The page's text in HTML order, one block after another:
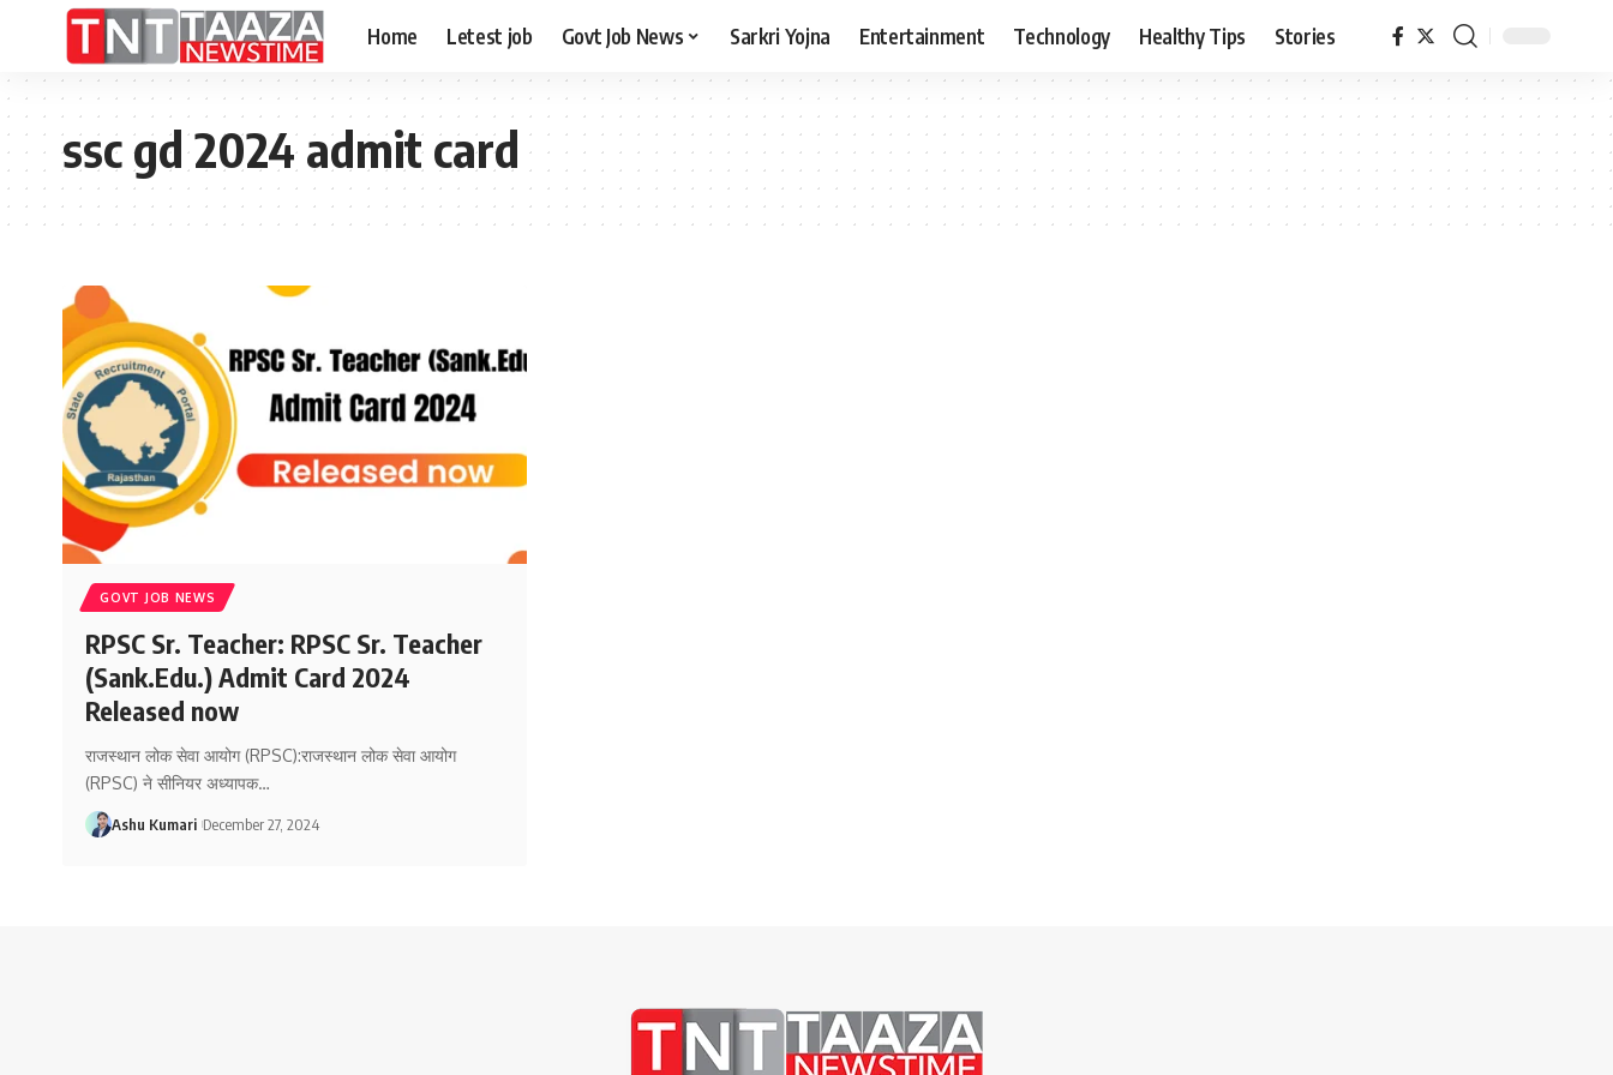
Home Letest job Govt Job News Sarkri Yojna Entertainment Technology Healthy Tips Stories
ssc gd 2024 admit card
GOVT JOB NEWS
RPSC Sr. Teacher: RPSC Sr. Teacher
(Sank.Edu.) Admit Card 2024
Released now
राजस्थान लोक सेवा आयोग (RPSC):राजस्थान लोक सेवा आयोग
(RPSC) ने सीनियर अध्यापक…
Ashu Kumari December 27, 2024